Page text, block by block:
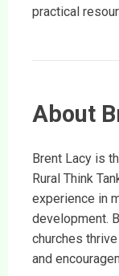
practical
About
Brent Lacy is
Rural Think
experience in
development.
churches
and